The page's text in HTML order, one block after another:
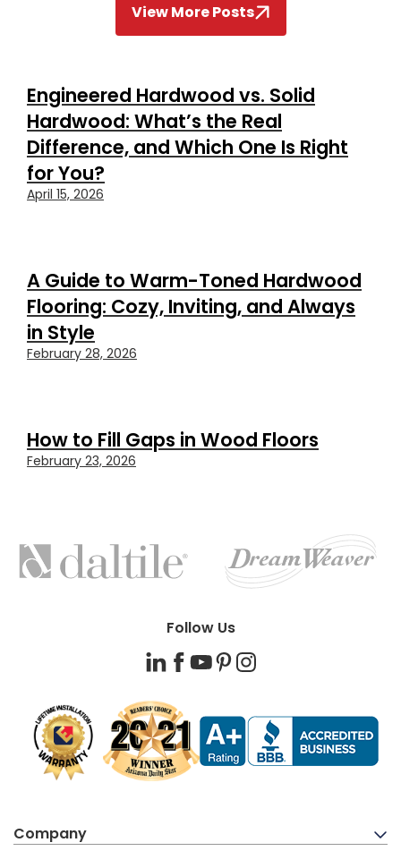
View More Posts
Engineered Hardwood vs. Solid
Hardwood: What’s the Real
Difference, and Which One Is Right
for You?
April 15, 2026
A Guide to Warm-Toned Hardwood
Flooring: Cozy, Inviting, and Always
in Style
February 28, 2026
How to Fill Gaps in Wood Floors
February 23, 2026
BRANDS
Follow Us
LinkedIn
Facebook
YouTube
PinterestInstagram
Company